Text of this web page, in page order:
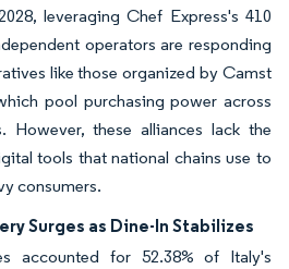
leveraging Chef Express's 410
operators are responding
like those organized by Camst
pool purchasing power across
However, these alliances lack the
tools that national chains use to
consumers.
Surges as Dine-In Stabilizes
accounted for 52.38% of Italy's